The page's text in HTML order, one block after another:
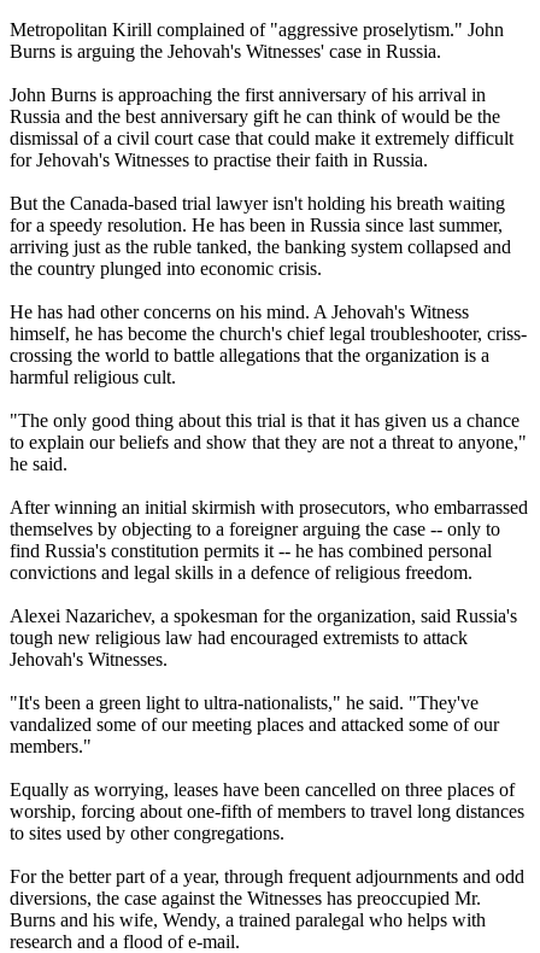
Metropolitan Kirill complained of "aggressive proselytism." John
Burns is arguing the Jehovah's Witnesses' case in Russia.
John Burns is approaching the first anniversary of his arrival in
Russia and the best anniversary gift he can think of would be the
dismissal of a civil court case that could make it extremely difficult
for Jehovah's Witnesses to practise their faith in Russia.
But the Canada-based trial lawyer isn't holding his breath waiting
for a speedy resolution. He has been in Russia since last summer,
arriving just as the ruble tanked, the banking system collapsed and
the country plunged into economic crisis.
He has had other concerns on his mind. A Jehovah's Witness
himself, he has become the church's chief legal troubleshooter, criss-
crossing the world to battle allegations that the organization is a
harmful religious cult.
"The only good thing about this trial is that it has given us a chance
to explain our beliefs and show that they are not a threat to anyone,"
he said.
After winning an initial skirmish with prosecutors, who embarrassed
themselves by objecting to a foreigner arguing the case -- only to
find Russia's constitution permits it -- he has combined personal
convictions and legal skills in a defence of religious freedom.
Alexei Nazarichev, a spokesman for the organization, said Russia's
tough new religious law had encouraged extremists to attack
Jehovah's Witnesses.
"It's been a green light to ultra-nationalists," he said. "They've
vandalized some of our meeting places and attacked some of our
members."
Equally as worrying, leases have been cancelled on three places of
worship, forcing about one-fifth of members to travel long distances
to sites used by other congregations.
For the better part of a year, through frequent adjournments and odd
diversions, the case against the Witnesses has preoccupied Mr.
Burns and his wife, Wendy, a trained paralegal who helps with
research and a flood of e-mail.